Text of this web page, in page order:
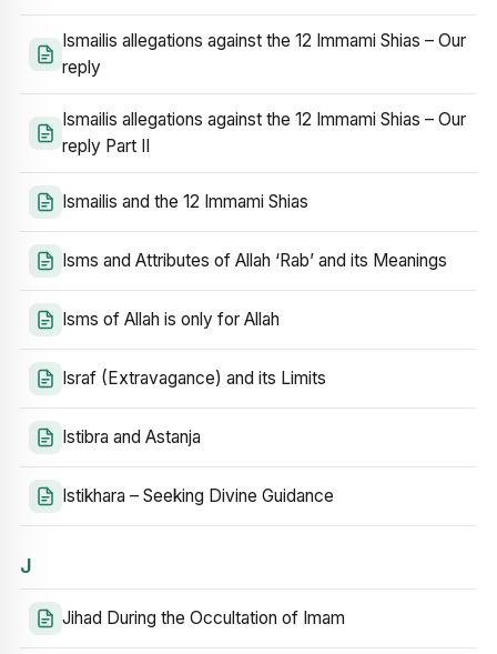
Ismailis allegations against the 12 Immami Shias – Our
reply
Ismailis allegations against the 12 Immami Shias – Our
reply Part II
Ismailis and the 12 Immami Shias
Isms and Attributes of Allah ‘Rab’ and its Meanings
Isms of Allah is only for Allah
Israf (Extravagance) and its Limits
Istibra and Astanja
Istikhara – Seeking Divine Guidance
J
Jihad During the Occultation of Imam